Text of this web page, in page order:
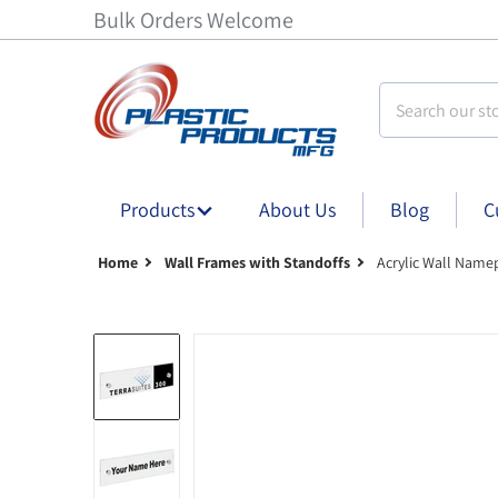
Bulk Orders Welcome
Products About Us Blog
Home Wall Frames with Standoffs Acrylic Wall